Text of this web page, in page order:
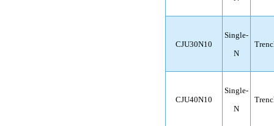
CJU30N10
Single-
N
CJU40N10
Single-
N